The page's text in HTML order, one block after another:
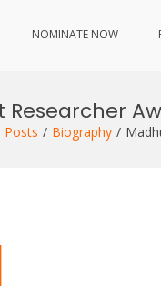
NOMINATE NOW
Posts Biography